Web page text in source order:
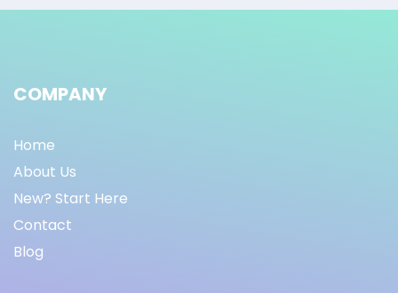
COMPANY
Home
About Us
New? Start Here
Contact
Blog